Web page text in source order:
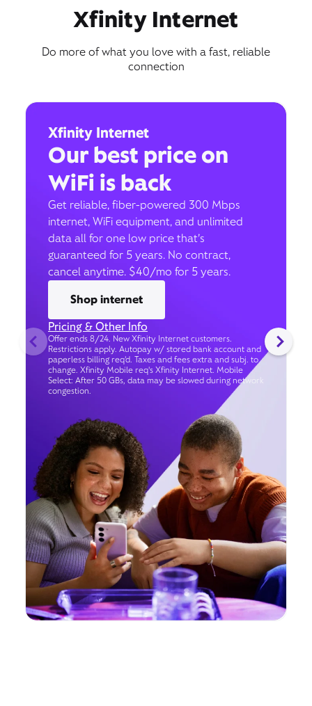
Xfinity Internet
Do more of what you love with a fast, reliable
connection
Xfinity Internet
Our best price on
WiFi is back
Get reliable, fiber-powered 300 Mbps
internet, WiFi equipment, and unlimited
data all for one low price that’s
guaranteed for 5 years. No contract,
cancel anytime. $40/mo for 5 years.
Shop internet
Pricing & Other Info
Offer ends 8/24. New Xfinity Internet customers.
Restrictions apply. Autopay w/ stored bank account and
paperless billing req’d. Taxes and fees extra and subj. to
change. Xfinity Mobile req's Xfinity Internet. Mobile
Select: After 50 GBs, data may be slowed during network
congestion.